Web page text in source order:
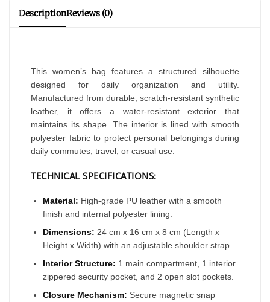
DescriptionReviews (0)
This women’s bag features a structured silhouette
designed for daily organization and utility.
Manufactured from durable, scratch-resistant synthetic
leather, it offers a water-resistant exterior that
maintains its shape. The interior is lined with smooth
polyester fabric to protect personal belongings during
daily commutes, travel, or casual use.
TECHNICAL SPECIFICATIONS:
Material: High-grade PU leather with a smooth
finish and internal polyester lining.
Dimensions: 24 cm x 16 cm x 8 cm (Length x
Height x Width) with an adjustable shoulder strap.
Interior Structure: 1 main compartment, 1 interior
zippered security pocket, and 2 open slot pockets.
Closure Mechanism: Secure magnetic snap